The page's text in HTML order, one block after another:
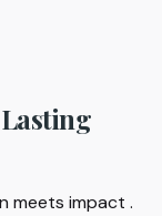
meets impact .